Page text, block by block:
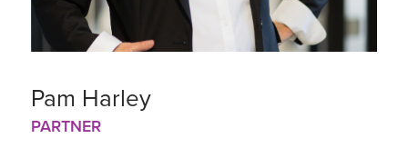
Pam Harley
PARTNER